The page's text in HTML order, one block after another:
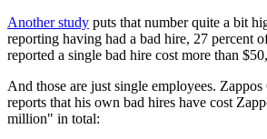
Another study puts that number quite a bit
reporting having had a bad hire, 27 percent
reported a single bad hire cost more than
And those are just single employees.
reports that his own bad hires have cost
million" in total: